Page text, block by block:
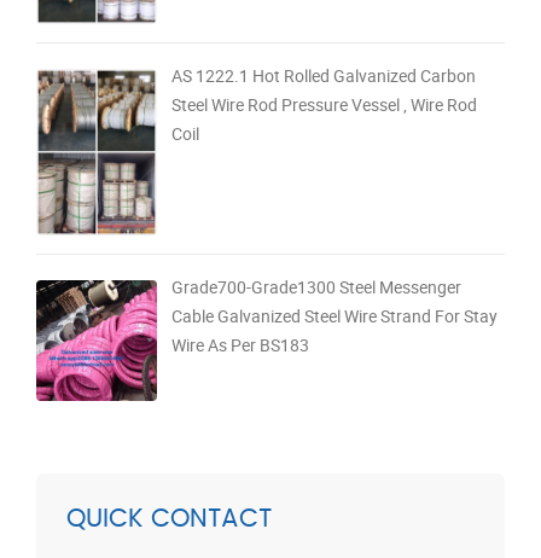
AS 1222.1 Hot Rolled Galvanized Carbon
Steel Wire Rod Pressure Vessel , Wire Rod
Coil
Grade700-Grade1300 Steel Messenger
Cable Galvanized Steel Wire Strand For Stay
Wire As Per BS183
QUICK CONTACT